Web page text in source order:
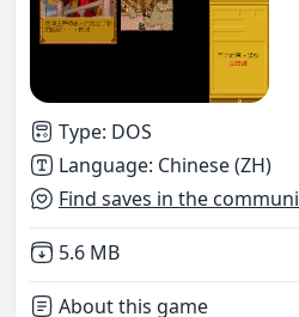
Type: DOS
Language: Chinese (ZH)
Find saves in the
Not downloaded
5.6 MB
About this game